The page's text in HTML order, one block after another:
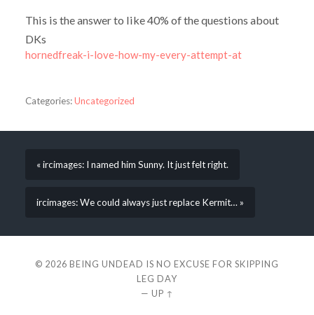
This is the answer to like 40% of the questions about
DKs
hornedfreak-i-love-how-my-every-attempt-at
Categories:Uncategorized
« ircimages: I named him Sunny. It just felt right.
ircimages: We could always just replace Kermit… »
© 2026 BEING UNDEAD IS NO EXCUSE FOR SKIPPING
LEG DAY
— UP ↑